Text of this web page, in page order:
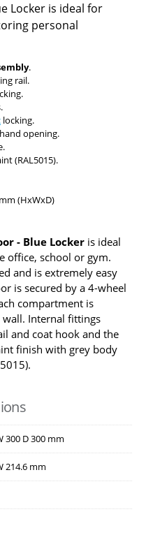
Locker is ideal for
personal
.
rail.
locking.
opening.
(RAL5015).
(HxWxD)
- Blue Locker is ideal
office, school or gym.
and is extremely easy
is secured by a 4-wheel
compartment is
Internal fittings
and coat hook and the
finish with grey body
300 D300 mm
214.6 mm